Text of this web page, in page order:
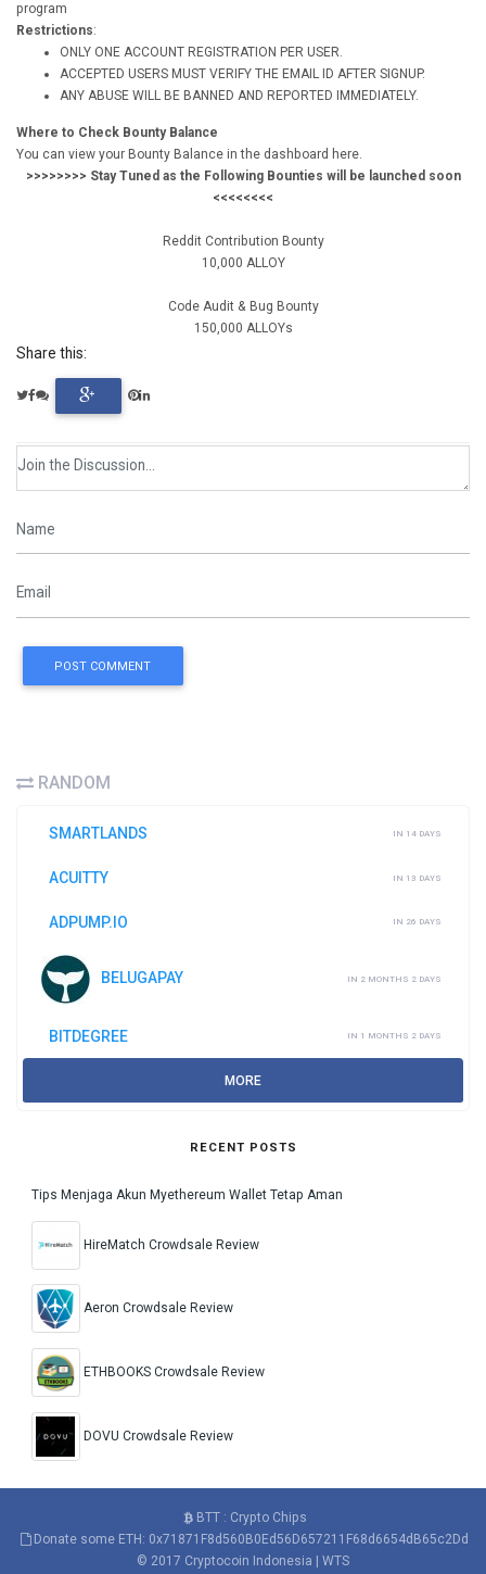
program
Restrictions:
ONLY ONE ACCOUNT REGISTRATION PER USER.
ACCEPTED USERS MUST VERIFY THE EMAIL ID AFTER SIGNUP.
ANY ABUSE WILL BE BANNED AND REPORTED IMMEDIATELY.
Where to Check Bounty Balance
You can view your Bounty Balance in the dashboard here.
>>>>>>>> Stay Tuned as the Following Bounties will be launched soon
<<<<<<<<
Reddit Contribution Bounty
10,000 ALLOY
Code Audit & Bug Bounty
150,000 ALLOYs
Share this:
POST COMMENT
RANDOM
SMARTLANDS IN 14 DAYS
ACUITTY IN 13 DAYS
ADPUMP.IO IN 26 DAYS
BELUGAPAY IN 2 MONTHS 2 DAYS
BITDEGREE IN 1 MONTHS 2 DAYS
MORE
RECENT POSTS
Tips Menjaga Akun Myethereum Wallet Tetap Aman
HireMatch Crowdsale Review
Aeron Crowdsale Review
ETHBOOKS Crowdsale Review
DOVU Crowdsale Review
BTT : Crypto Chips
Donate some ETH: 0x71871F8d560B0Ed56D657211F68d6654dB65c2Dd
© 2017 Cryptocoin Indonesia WTS